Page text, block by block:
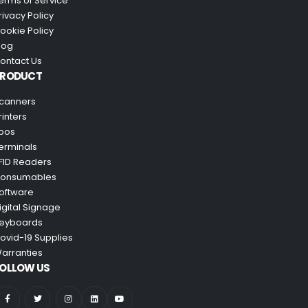
Policy
Policy
Us
Readers
Signage
19 Supplies
US